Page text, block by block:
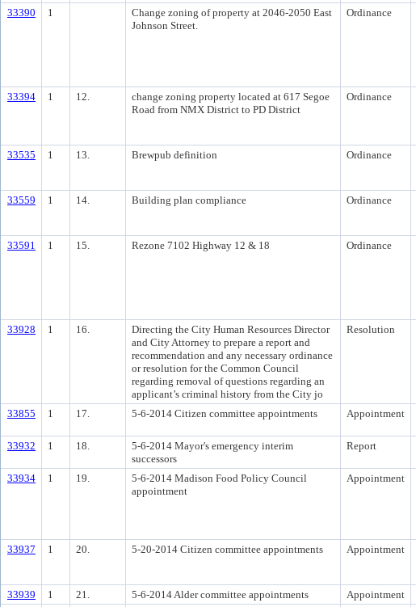
33390 1
Change zoning of property at 2046-2050 East
Johnson Street.
Ordinance
33394 1 12.
change zoning property located at 617 Segoe
Road from NMX District to PD District
Ordinance
33535 1 13. Brewpub definition Ordinance
33559 1 14. Building plan compliance Ordinance
33591 1 15. Rezone 7102 Highway 12 & 18 Ordinance
33928 1 16.
Directing the City Human Resources Director
and City Attorney to prepare a report and
recommendation and any necessary ordinance
or resolution for the Common Council
regarding removal of questions regarding an
applicant’s criminal history from the City jo
Resolution
33855 1 17. 5-6-2014 Citizen committee appointments Appointment
33932 1 18.
5-6-2014 Mayor's emergency interim
successors
Report
33934 1 19.
5-6-2014 Madison Food Policy Council
appointment
Appointment
33937 1 20. 5-20-2014 Citizen committee appointments Appointment
33939 1 21. 5-6-2014 Alder committee appointments Appointment